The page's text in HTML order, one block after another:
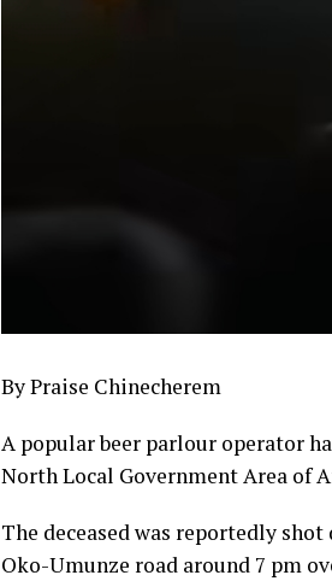
By Praise Chinecherem
A popular beer parlour operator
North Local Government Area of
The deceased was reportedly
Oko-Umunze road around 7 pm